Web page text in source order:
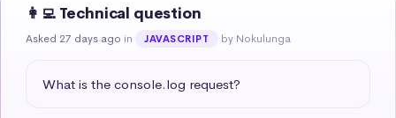
👩‍💻 Technical question
Asked 27 days ago in JAVASCRIPT by Nokulunga
What is the console.log request?